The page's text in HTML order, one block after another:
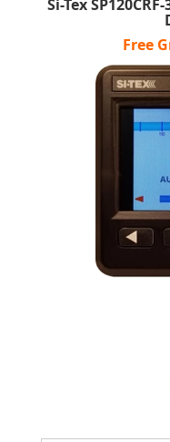
Si-Tex
Free